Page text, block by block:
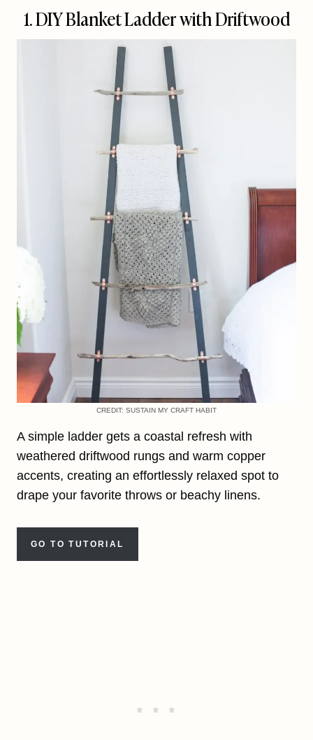
1. DIY Blanket Ladder with Driftwood
CREDIT: SUSTAIN MY CRAFT HABIT
A simple ladder gets a coastal refresh with
weathered driftwood rungs and warm copper
accents, creating an effortlessly relaxed spot to
drape your favorite throws or beachy linens.
GO TO TUTORIAL